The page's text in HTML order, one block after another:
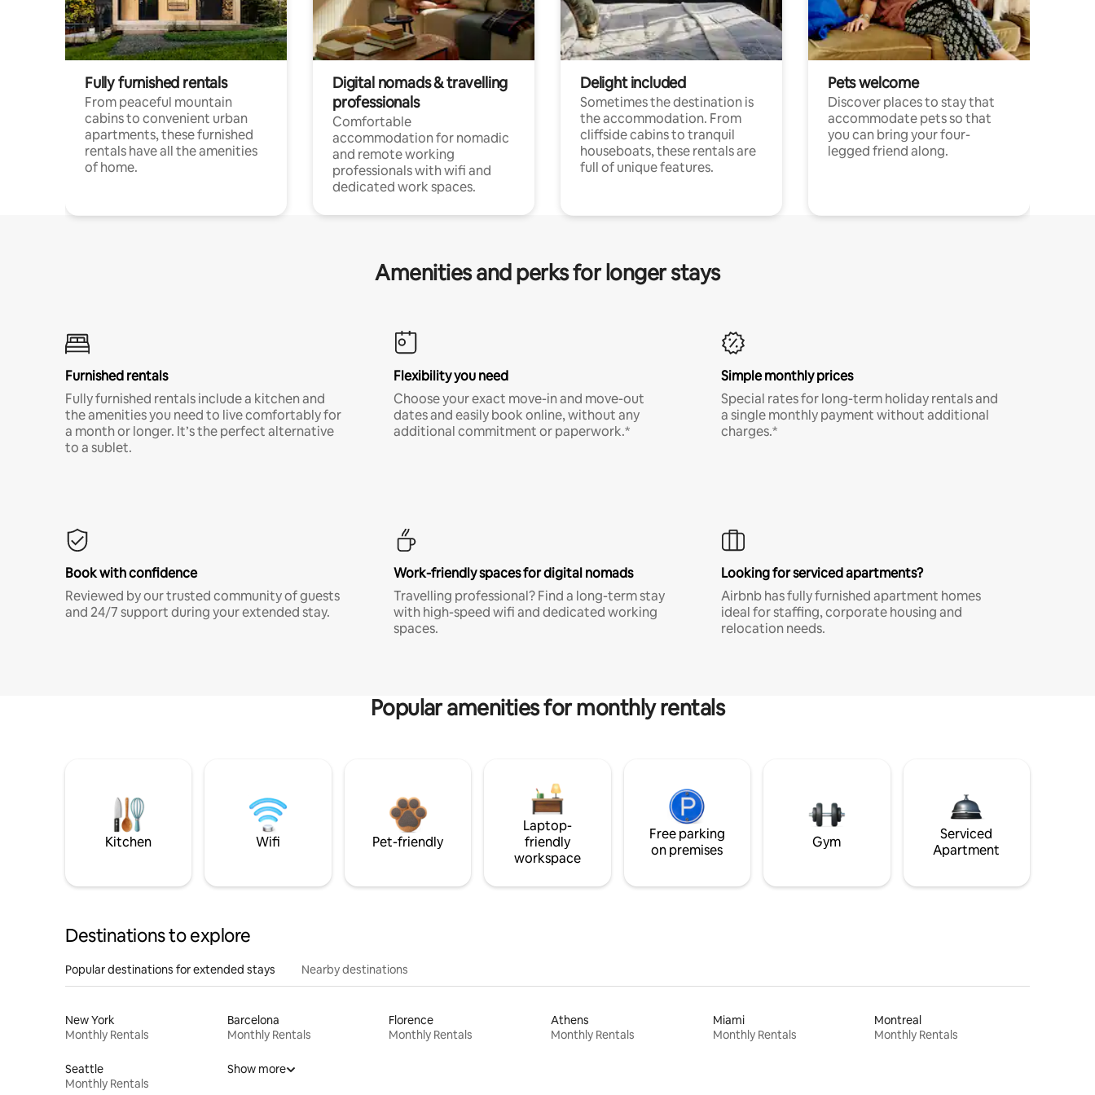
Fully furnished rentals
From peaceful mountain
cabins to convenient urban
apartments, these furnished
rentals have all the amenities
of home.
Digital nomads & travelling
professionals
Comfortable
accommodation for nomadic
and remote working
professionals with wifi and
dedicated work spaces.
Delight included
Sometimes the destination is
the accommodation. From
cliffside cabins to tranquil
houseboats, these rentals are
full of unique features.
Pets welcome
Discover places to stay that
accommodate pets so that
you can bring your four-
legged friend along.
Amenities and perks for longer stays
Furnished rentals
Fully furnished rentals include a kitchen and
the amenities you need to live comfortably for
a month or longer. It’s the perfect alternative
to a sublet.
Flexibility you need
Choose your exact move-in and move-out
dates and easily book online, without any
additional commitment or paperwork.*
Simple monthly prices
Special rates for long-term holiday rentals and
a single monthly payment without additional
charges.*
Book with confidence
Reviewed by our trusted community of guests
and 24/7 support during your extended stay.
Work-friendly spaces for digital nomads
Travelling professional? Find a long-term stay
with high-speed wifi and dedicated working
spaces.
Looking for serviced apartments?
Airbnb has fully furnished apartment homes
ideal for staffing, corporate housing and
relocation needs.
Popular amenities for monthly rentals
Kitchen Wifi Pet-friendly
Laptop-
friendly
workspace
Free parking
on premises
Gym
Serviced
Apartment
Destinations to explore
Popular destinations for extended stays Nearby destinations
New York
Monthly Rentals
Barcelona
Monthly Rentals
Florence
Monthly Rentals
Athens
Monthly Rentals
Miami
Monthly Rentals
Montreal
Monthly Rentals
Seattle
Monthly Rentals
Show more